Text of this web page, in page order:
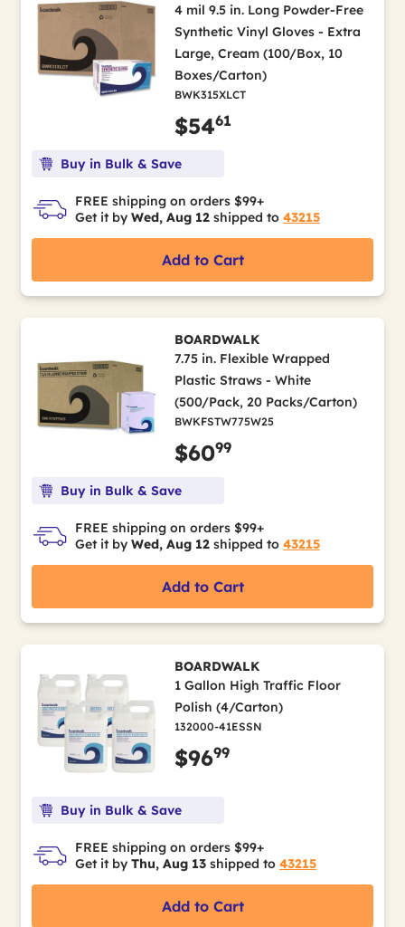
4 mil 9.5 in. Long Powder-Free
Synthetic Vinyl Gloves - Extra
Large, Cream (100/Box, 10
Boxes/Carton)
BWK315XLCT
$5461
Buy in Bulk & Save
FREE shipping on orders $99+
Get it by Wed, Aug 12 shipped to 43215
Add to Cart
BOARDWALK
7.75 in. Flexible Wrapped
Plastic Straws - White
(500/Pack, 20 Packs/Carton)
BWKFSTW775W25
$6099
Buy in Bulk & Save
FREE shipping on orders $99+
Get it by Wed, Aug 12 shipped to 43215
Add to Cart
BOARDWALK
1 Gallon High Traffic Floor
Polish (4/Carton)
132000-41ESSN
$9699
Buy in Bulk & Save
FREE shipping on orders $99+
Get it by Thu, Aug 13 shipped to 43215
Add to Cart